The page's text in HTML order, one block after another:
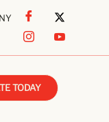
TODAY